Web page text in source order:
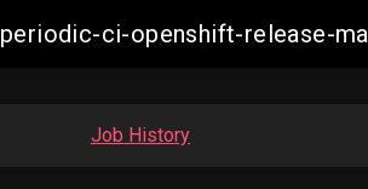
periodic-ci-openshift-release-
Job History